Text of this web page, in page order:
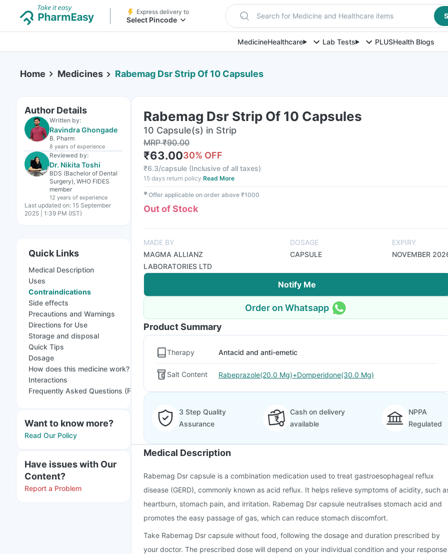
Express delivery to
Select Pincode Search for Medicine and Healthcare items
MedicineHealthcare Lab Tests PLUSHealth Blogs
Home Medicines Rabemag Dsr Strip Of 10 Capsules
Author Details
Written by:
Ravindra Ghongade
B. Pharm
8 years of experience
Reviewed by:
Dr. Nikita Toshi
BDS (Bachelor of Dental
Surgery), WHO FIDES
member
12 years of experience
Last updated on: 15 September
2025 | 1:39 PM (IST)
Quick Links
Medical Description
Uses
Contraindications
Side effects
Precautions and Warnings
Directions for Use
Storage and disposal
Quick Tips
Dosage
How does this medicine work?
Interactions
Frequently Asked Questions (FAQs)
Want to know more?
Read Our Policy
Have issues with Our
Content?
Report a Problem
Rabemag Dsr Strip Of 10 Capsules
10 Capsule(s) in Strip
MRP₹90.00
₹63.0030% OFF
₹6.3/capsule (Inclusive of all taxes)
15 days return policy Read More
✱Offer applicable on order above ₹1000
Out of Stock
MADE BY
MAGMA ALLIANZ
LABORATORIES LTD
DOSAGE
CAPSULE
EXPIRY
NOVEMBER
Notify Me
Order on Whatsapp
Product Summary
Therapy Antacid and anti-emetic
Salt Content Rabeprazole(20.0 Mg)+Domperidone(30.0 Mg)
3 Step Quality
Assurance
Cash on delivery
available
NPPA
Regulated
Medical Description
Rabemag Dsr capsule is a combination medication used to treat gastroesophageal reflux
disease (GERD), commonly known as acid reflux. It helps relieve symptoms of acidity, such
heartburn, stomach pain, and irritation. Rabemag Dsr capsule neutralises stomach acid and
promotes the easy passage of gas, which can reduce stomach discomfort.
Take Rabemag Dsr capsule without food, following the dosage and duration prescribed by
your doctor. The prescribed dose will depend on your individual condition and your response